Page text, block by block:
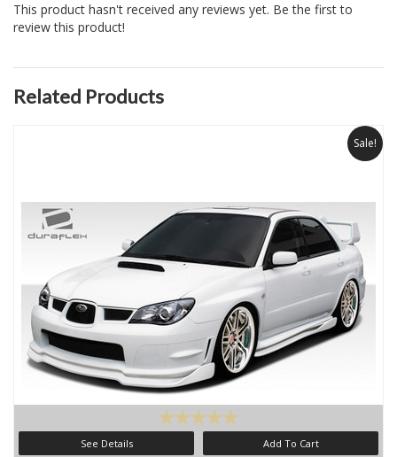
This product hasn't received any reviews yet. Be the first to
review this product!
Related Products
Sale!
See Details Add To Cart